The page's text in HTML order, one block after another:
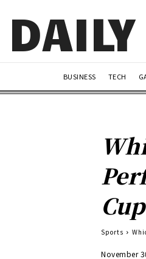
BUSINESS TECH
Sports
November